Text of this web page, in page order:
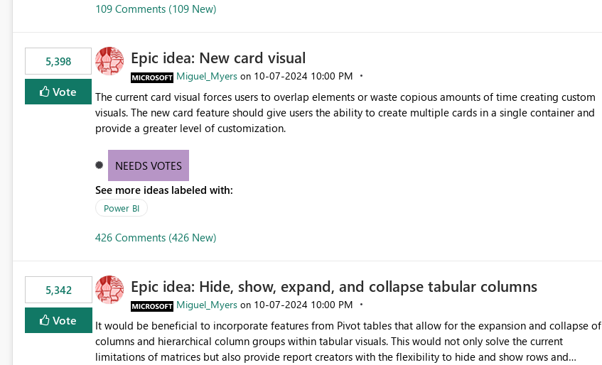
109 Comments (109 New)
5,398
Vote
Epic idea: New card visual
Miguel_Myers on ‎10-07-2024 10:00 PM
The current card visual forces users to overlap elements or waste copious amounts of time creating custom
visuals. The new card feature should give users the ability to create multiple cards in a single container and
provide a greater level of customization.
NEEDS VOTES
See more ideas labeled with:
Power BI
426 Comments (426 New)
5,342
Vote
Epic idea: Hide, show, expand, and collapse tabular columns
Miguel_Myers on ‎10-07-2024 10:00 PM
It would be beneficial to incorporate features from Pivot tables that allow for the expansion and collapse of
columns and hierarchical column groups within tabular visuals. This would not only solve the current
limitations of matrices but also provide report creators with the flexibility to hide and show rows and